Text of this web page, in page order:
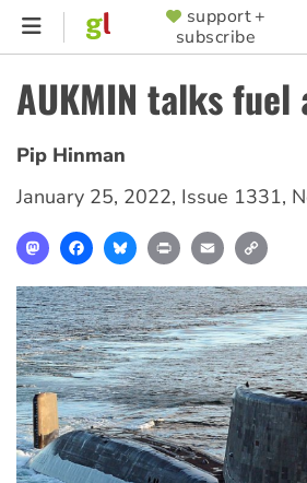
Skip
content
SUPPORTER
MENU
support +
subscribe
AUKMIN talks
Pip Hinman
January 25, 2022, Issue 1331,
MastodonFacebookBlueskyPrint Email